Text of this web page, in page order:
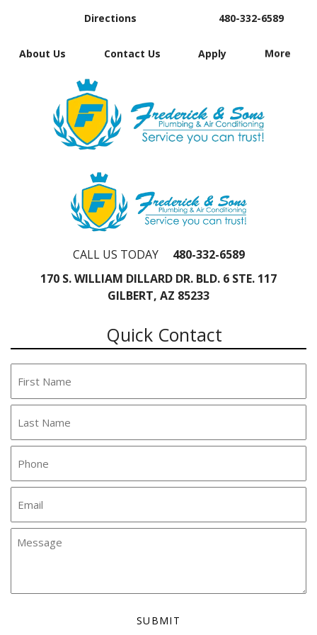
Directions 480-332-6589
About Us Contact Us Apply More
CALL US TODAY
480-332-6589
170 S. WILLIAM DILLARD DR. BLD. 6 STE. 117
GILBERT, AZ 85233
Quick Contact